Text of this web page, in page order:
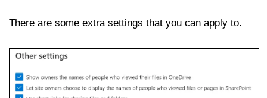
There are some extra settings that you can apply to.